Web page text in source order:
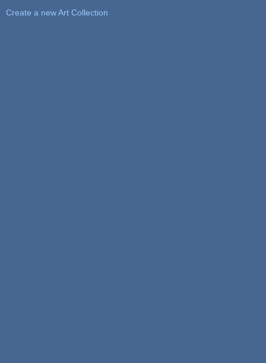
Create a new Art Collection